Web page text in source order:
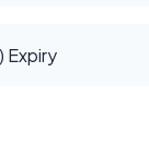
Expiry